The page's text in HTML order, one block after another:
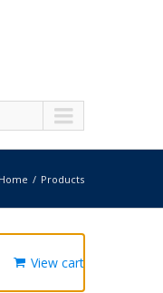
Home Products
View cart